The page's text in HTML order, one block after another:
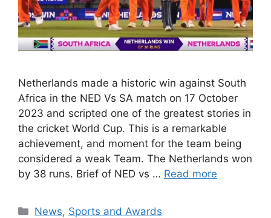
Netherlands made a historic win against South
Africa in the NED Vs SA match on 17 October
2023 and scripted one of the greatest stories in
the cricket World Cup. This is a remarkable
achievement, and moment for the team being
considered a weak Team. The Netherlands won
by 38 runs. Brief of NED vs … Read more
Categories
News, Sports and Awards